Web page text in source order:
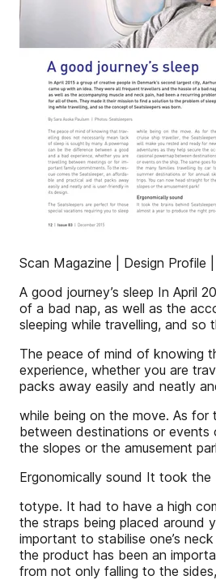
Scan Magazine | Design Profile
A good journey’s sleep In April
of a bad nap, as well as the
sleeping while travelling, and
The peace of mind of knowing
experience, whether you are
packs away easily and neatly
while being on the move. As for
between destinations or events
the slopes or the amusement
Ergonomically sound It took
totype. It had to have a high
the straps being placed around
important to stabilise one’s
the product has been an
from not only falling to the